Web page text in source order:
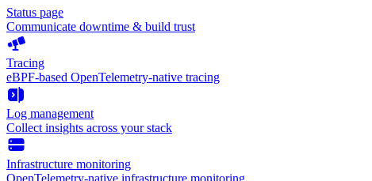
Status page
Communicate downtime & build trust
Tracing
eBPF-based OpenTelemetry-native tracing
Log management
Collect insights across your stack
Infrastructure monitoring
OpenTelemetry-native infrastructure monitoring